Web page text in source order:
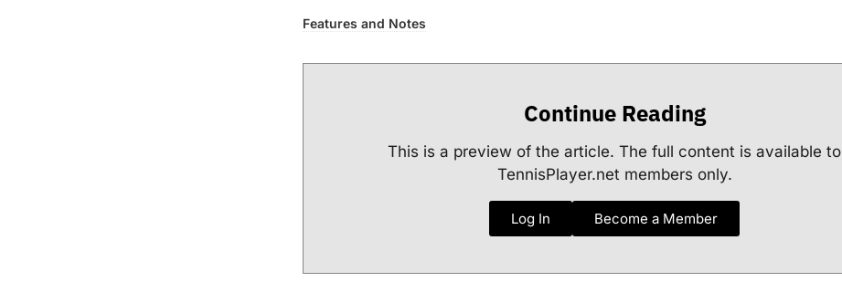
Features and Notes
Continue Reading
This is a preview of the article. The full content is available to
TennisPlayer.net members only.
Log In Become a Member